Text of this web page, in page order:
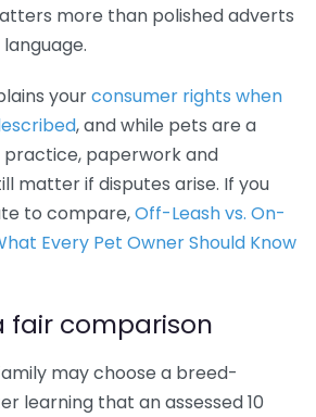
more than polished adverts
yourconsumer rights when
, and while pets are a
practice, paperwork and
matter if disputes arise. If you
to compare,Off-Leash vs. On-
Every Pet Owner Should Know
fair comparison
may choose a breed-
learning that an assessed 10